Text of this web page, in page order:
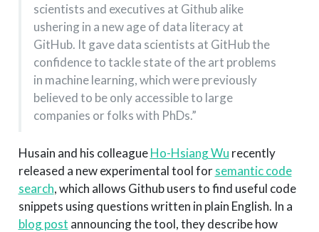
scientists and executives at Github alike
ushering in a new age of data literacy at
GitHub. It gave data scientists at GitHub the
confidence to tackle state of the art problems
in machine learning, which were previously
believed to be only accessible to large
companies or folks with PhDs.”
Husain and his colleagueHo-Hsiang Wu recently
released a new experimental tool forsemantic code
search, which allows Github users to find useful code
snippets using questions written in plain English. In a
blog post announcing the tool, they describe how